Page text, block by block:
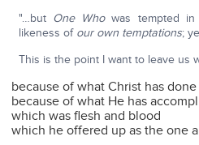
"…but One Whowas tempted in
likeness of our own temptations;
This is the point I want to leave us
because of what Christ has done
because of what He has
which was flesh and blood
which he offered up as the one